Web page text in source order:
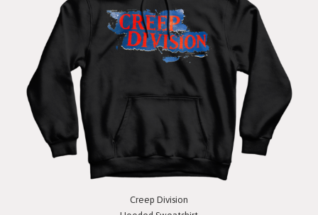
Creep Division